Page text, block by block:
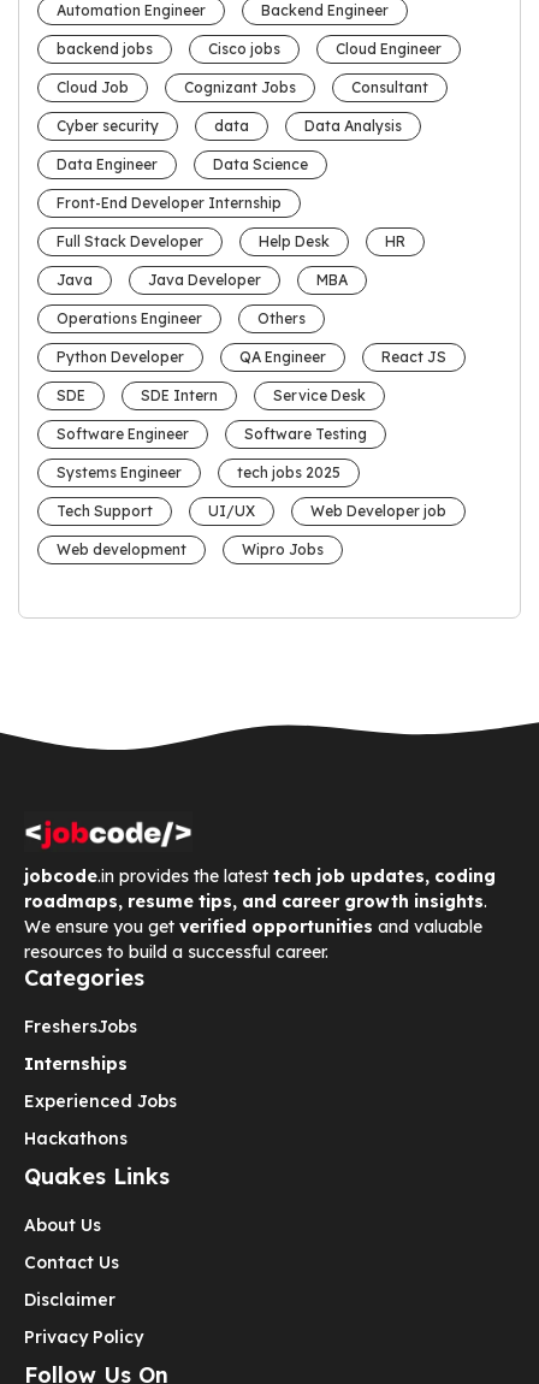
Automation Engineer Backend Engineer
backend jobs Cisco jobs Cloud Engineer
Cloud Job Cognizant Jobs Consultant
Cyber security data Data Analysis
Data Engineer Data Science
Front-End Developer Internship
Full Stack Developer Help Desk HR
Java Java Developer MBA
Operations Engineer Others
Python Developer QA Engineer React JS
SDE SDE Intern Service Desk
Software Engineer Software Testing
Systems Engineer tech jobs 2025
Tech Support UI/UX Web Developer job
Web development Wipro Jobs
jobcode.in provides the latest tech job updates, coding
roadmaps, resume tips, and career growth insights.
We ensure you get verified opportunities and valuable
resources to build a successful career.
Categories
FreshersJobs
Internships
Experienced Jobs
Hackathons
Quakes Links
About Us
Contact Us
Disclaimer
Privacy Policy
Follow Us On